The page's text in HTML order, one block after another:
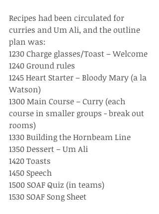
Recipes had been circulated for
curries and Um Ali, and the outline
plan was:
1230 Charge glasses/Toast – Welcome
1240 Ground rules
1245 Heart Starter – Bloody Mary (a la
Watson)
1300 Main Course – Curry (each
course in smaller groups - break out
rooms)
1330 Building the Hornbeam Line
1350 Dessert – Um Ali
1420 Toasts
1450 Speech
1500 SOAF Quiz (in teams)
1530 SOAF Song Sheet